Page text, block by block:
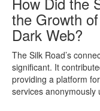
the Growth
Dark Web?
The Silk Road’s
significant. It
providing a platform
services anonymously